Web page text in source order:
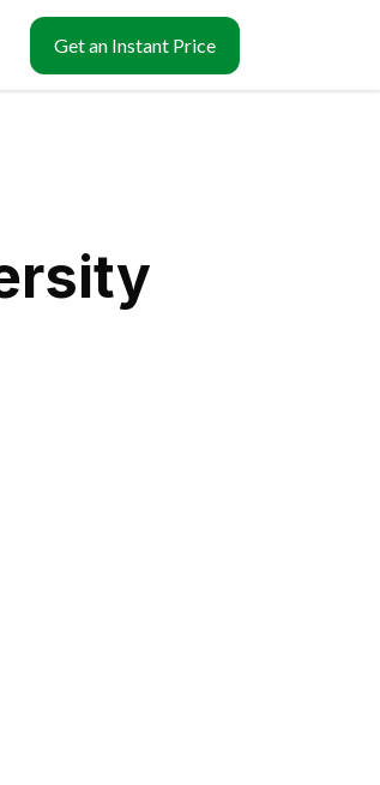
Get an Instant Price